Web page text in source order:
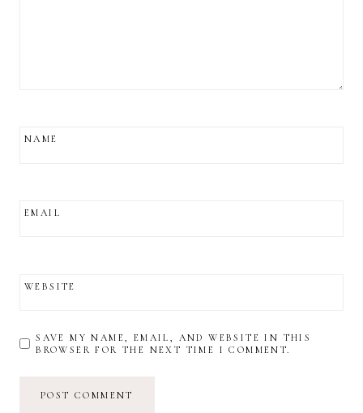
NAME
EMAIL
WEBSITE
SAVE MY NAME, EMAIL, AND WEBSITE IN THIS
BROWSER FOR THE NEXT TIME I COMMENT.